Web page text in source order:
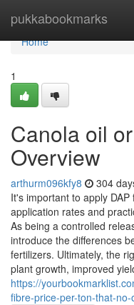
pukkabookmarks
Home
Home
1
Canola oil
Overview
arthurm096kfy8 304
It's important to apply
application rates and
As being a controlled
introduce the differences
fertilizers. Ultimately, the
plant growth, improved
https://
fibre-price-per-ton-that-